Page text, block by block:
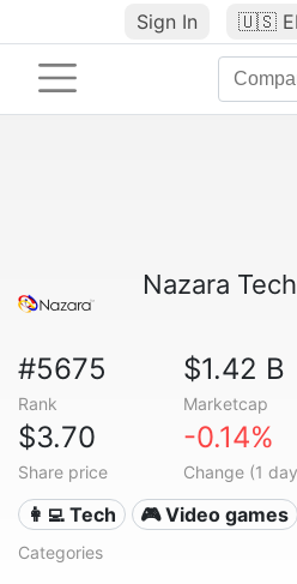
Sign In 🇺🇸
Nazara
#5675
Rank
$1.42 B
Marketcap
$3.70
Share price
-0.14%
Change (1
👩‍💻 Tech 🎮 Video games
Categories